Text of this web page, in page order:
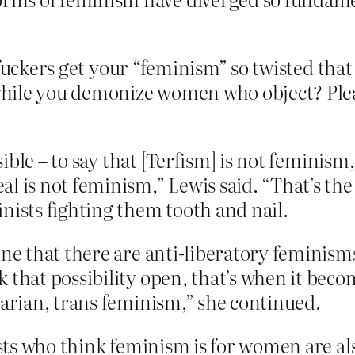
get your “feminism” so twisted
you demonize women who object?
– to say that [Terfism] is not
is not feminism,” Lewis said. “That’s
fighting them tooth and nail.
that there are anti-liberatory
possibility open, that’s when it
trans feminism,” she continued.
who think feminism is for women are